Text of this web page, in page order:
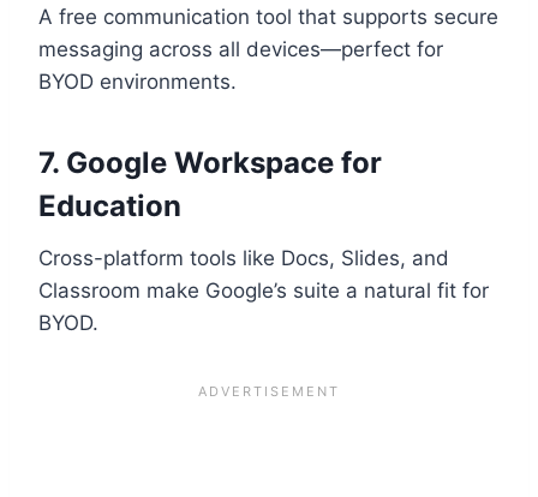
A free communication tool that supports secure
messaging across all devices—perfect for
BYOD environments.
7. Google Workspace for
Education
Cross-platform tools like Docs, Slides, and
Classroom make Google’s suite a natural fit for
BYOD.